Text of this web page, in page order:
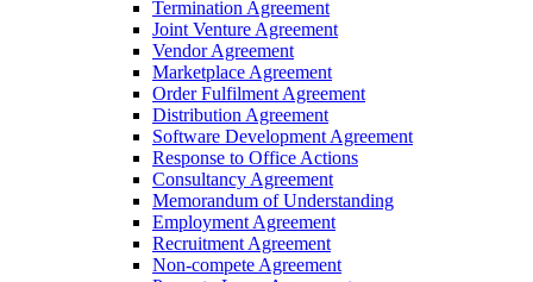
Termination Agreement
Joint Venture Agreement
Vendor Agreement
Marketplace Agreement
Order Fulfilment Agreement
Distribution Agreement
Software Development Agreement
Response to Office Actions
Consultancy Agreement
Memorandum of Understanding
Employment Agreement
Recruitment Agreement
Non-compete Agreement